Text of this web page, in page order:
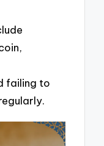
failing to